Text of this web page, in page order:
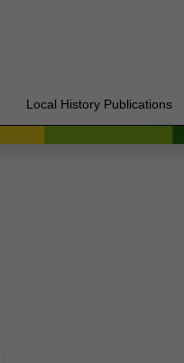
Local History Publications